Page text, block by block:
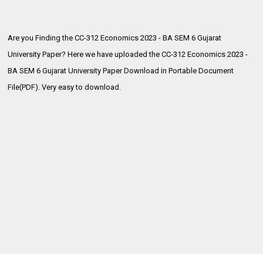
Are you Finding the CC-312 Economics 2023 - BA SEM 6 Gujarat
University Paper? Here we have uploaded theCC-312 Economics 2023 -
BA SEM 6 Gujarat University Paper Download in Portable Document
File(PDF). Very easy to download.